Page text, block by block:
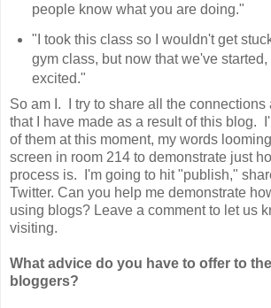
people know what you are doing."
"I took this class so I wouldn't get
gym class, but now that we've started,
excited."
So am I. I try to share all the
that I have made as a result of this blog.
of them at this moment, my words
screen in room 214 to demonstrate just
process is. I'm going to hit "publish,"
Twitter. Can you help me demonstrate
using blogs? Leave a comment to let us
visiting.
What advice do you have to offer to
bloggers?